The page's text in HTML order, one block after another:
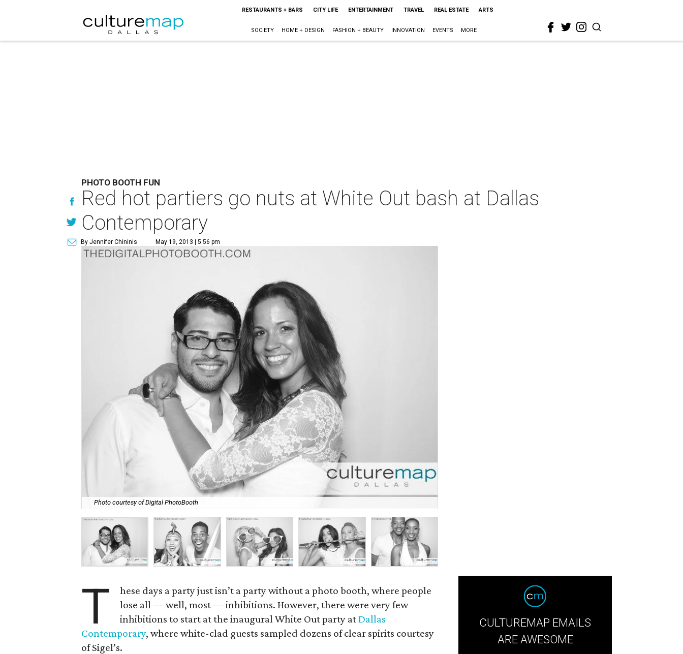
RESTAURANTS + BARS CITY LIFE ENTERTAINMENT TRAVEL REAL ESTATE ARTS
SOCIETY HOME + DESIGN FASHION + BEAUTY INNOVATION EVENTS MORE
PHOTO BOOTH FUN
Red hot partiers go nuts at White Out bash at Dallas
Contemporary
By Jennifer Chininis May 19, 2013 | 5:56 pm
Photo courtesy of Digital PhotoBooth
T
hese days a party just isn’t a party without a photo booth, where people
lose all — well, most — inhibitions. However, there were very few
inhibitions to start at the inaugural White Out party atDallas
Contemporary, where white-clad guests sampled dozens of clear spirits courtesy
of Sigel’s.
CULTUREMAP EMAILS
ARE AWESOME